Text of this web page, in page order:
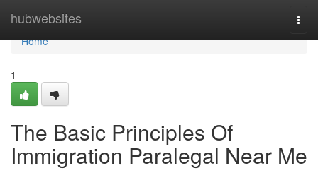
hubwebsites
Home
Home
1
The Basic Principles Of
Immigration Paralegal Near Me